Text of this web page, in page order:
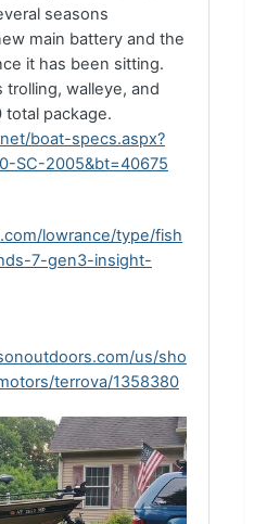
seasons
main battery and the
it has been sitting.
trolling, walleye, and
total package.
boat-specs.aspx?
SC-2005&bt=40675
lowrance/type/fish
7-gen3-insight-
us/sho
terrova/1358380